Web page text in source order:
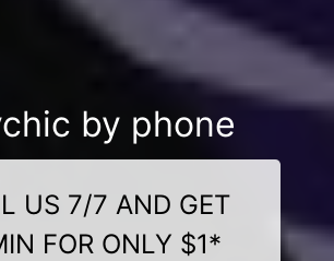
by phone
US 7/7 AND GET
FOR ONLY $1*